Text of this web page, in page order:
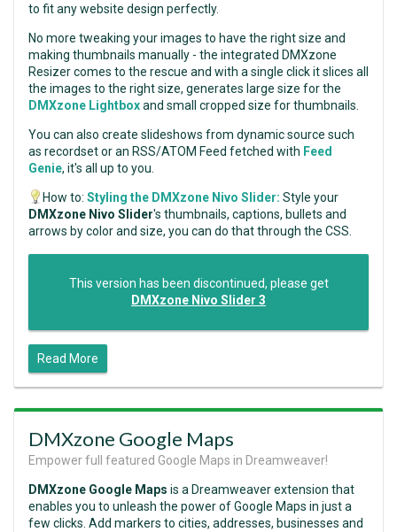
to fit any website design perfectly.
No more tweaking your images to have the right size and
making thumbnails manually - the integrated DMXzone
Resizer comes to the rescue and with a single click it slices all
the images to the right size, generates large size for the
DMXzone Lightboxand small cropped size for thumbnails.
You can also create slideshows from dynamic source such
as recordset or an RSS/ATOM Feed fetched with Feed
Genie, it's all up to you.
How to: Styling the DMXzone Nivo Slider: Style your
DMXzone Nivo Slider's thumbnails, captions, bullets and
arrows by color and size, you can do that through the CSS.
This version has been discontinued, please get
DMXzone Nivo Slider 3
Read More
DMXzone Google Maps
Empower full featured Google Maps in Dreamweaver!
DMXzone Google Maps is a Dreamweaver extension that
enables you to unleash the power of Google Maps in just a
few clicks. Add markers to cities, addresses, businesses and